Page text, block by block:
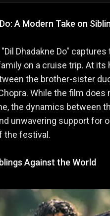
A Modern Take on
Dhadakne Do"
on a cruise trip. At its
the brother-sister
While the film does
the dynamics between
unwavering support for
the festival.
Against the World